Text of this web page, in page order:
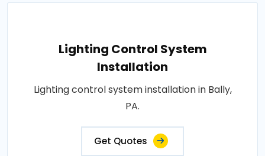
Lighting Control System
Installation
Lighting control system installation in Bally,
PA.
Get Quotes